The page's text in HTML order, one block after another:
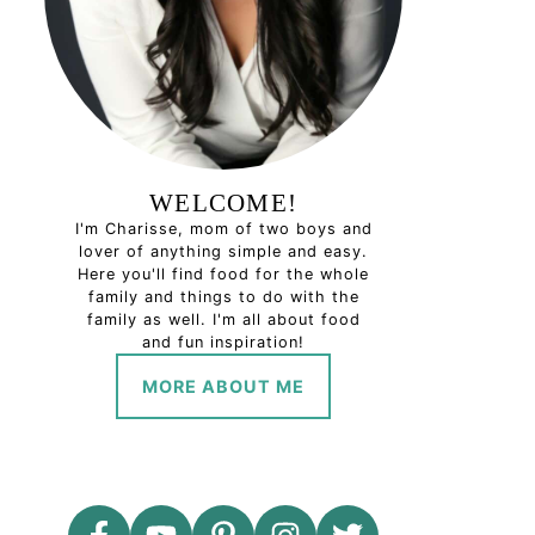
WELCOME!
I'm Charisse, mom of two boys and
lover of anything simple and easy.
Here you'll find food for the whole
family and things to do with the
family as well. I'm all about food
and fun inspiration!
MORE ABOUT ME